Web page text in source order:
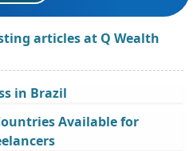
articles at Q Wealth
in Brazil
Available for